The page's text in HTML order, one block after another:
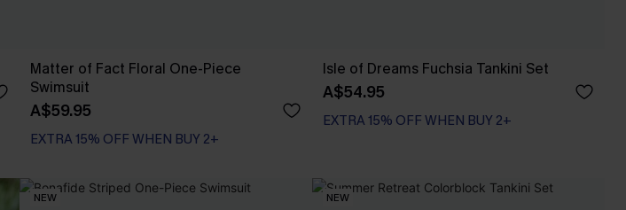
Matter of Fact Floral One-Piece
Swimsuit
A$59.95
EXTRA 15% OFF WHEN BUY 2+
Isle of Dreams Fuchsia Tankini Set
A$54.95
EXTRA 15% OFF WHEN BUY 2+
NEW NEW